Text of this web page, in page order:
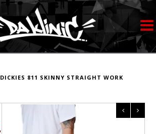
MY ACCOUNT
ROLLERSKATES
DICKIES 811 SKINNY STRAIGHT WORK